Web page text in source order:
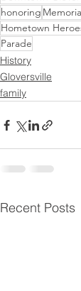
honoring
Hometown
Parade
History
Gloversville
family
Recent Posts